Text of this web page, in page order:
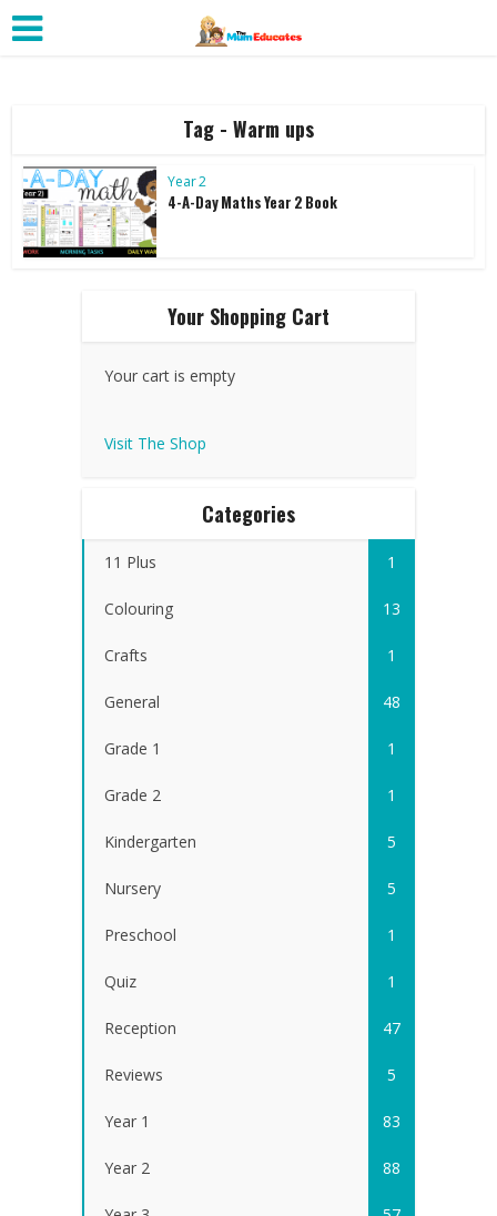
Tag - Warm ups
Year 2
4-A-Day Maths Year 2 Book
Your Shopping Cart
Your cart is empty
Visit The Shop
Categories
11 Plus 1
Colouring 13
Crafts 1
General 48
Grade 1 1
Grade 2 1
Kindergarten 5
Nursery 5
Preschool 1
Quiz 1
Reception 47
Reviews 5
Year 1 83
Year 2 88